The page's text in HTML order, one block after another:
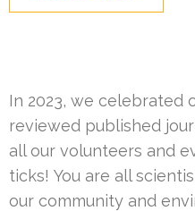
In 2023, we celebrated
reviewed published
all our volunteers and
ticks! You are all
our community and